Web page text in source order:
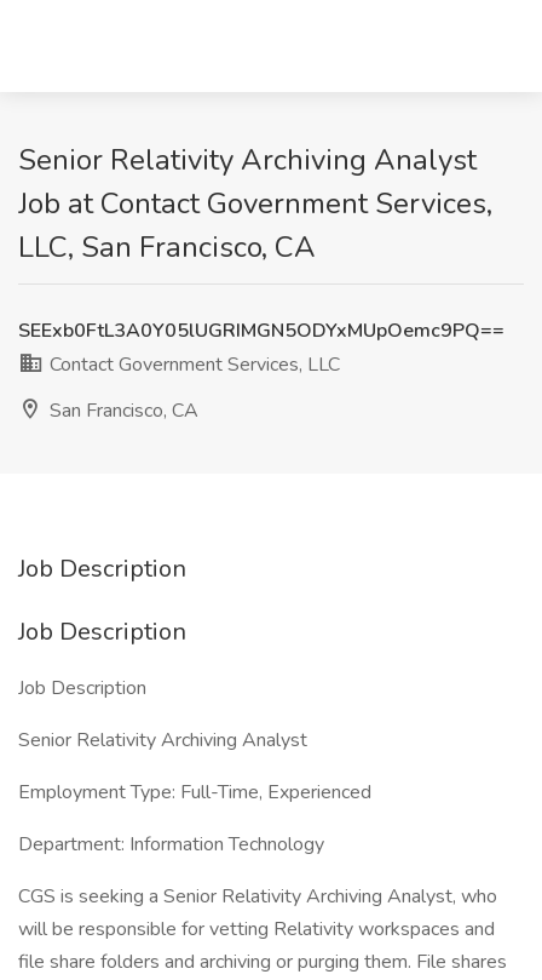
Senior Relativity Archiving Analyst
Job at Contact Government Services,
LLC, San Francisco, CA
SEExb0FtL3A0Y05lUGRIMGN5ODYxMUpOemc9PQ==
Contact Government Services, LLC
San Francisco, CA
Job Description
Job Description
Job Description
Senior Relativity Archiving Analyst
Employment Type: Full-Time, Experienced
Department: Information Technology
CGS is seeking a Senior Relativity Archiving Analyst, who
will be responsible for vetting Relativity workspaces and
file share folders and archiving or purging them. File shares